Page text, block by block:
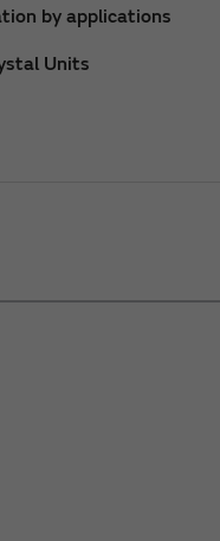
by applications
Units